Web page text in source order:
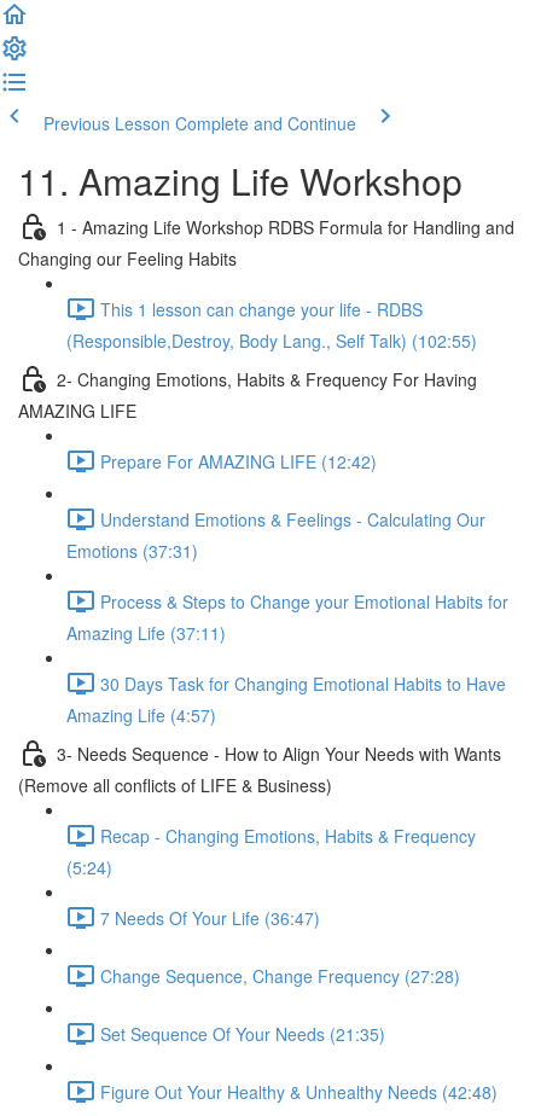
Previous Lesson Complete and Continue
11. Amazing Life Workshop
1 - Amazing Life Workshop RDBS Formula for Handling and
Changing our Feeling Habits
This 1 lesson can change your life - RDBS
(Responsible,Destroy, Body Lang., Self Talk) (102:55)
2- Changing Emotions, Habits & Frequency For Having
AMAZING LIFE
Prepare For AMAZING LIFE (12:42)
Understand Emotions & Feelings - Calculating Our
Emotions (37:31)
Process & Steps to Change your Emotional Habits for
Amazing Life (37:11)
30 Days Task for Changing Emotional Habits to Have
Amazing Life (4:57)
3- Needs Sequence - How to Align Your Needs with Wants
(Remove all conflicts of LIFE & Business)
Recap - Changing Emotions, Habits & Frequency
(5:24)
7 Needs Of Your Life (36:47)
Change Sequence, Change Frequency (27:28)
Set Sequence Of Your Needs (21:35)
Figure Out Your Healthy & Unhealthy Needs (42:48)